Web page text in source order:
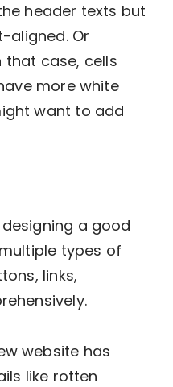
header texts but
aligned. Or
that case, cells
more white
want to add
a good
types of
links,
website has
like rotten